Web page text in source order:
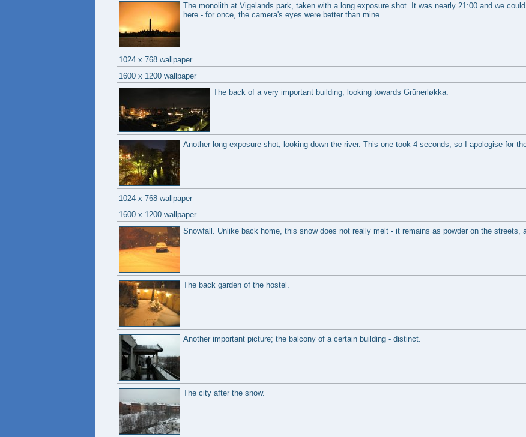
The monolith at Vigelands park, taken with a long exposure shot. It was nearly 21:00 and we
here - for once, the camera's eyes were better than mine.
1024 x 768 wallpaper
1600 x 1200 wallpaper
The back of a very important building, looking towards Grünerløkka.
Another long exposure shot, looking down the river. This one took 4 seconds, so I apologise for
1024 x 768 wallpaper
1600 x 1200 wallpaper
Snowfall. Unlike back home, this snow does not really melt - it remains as powder on the streets,
The back garden of the hostel.
Another important picture; the balcony of a certain building - distinct.
The city after the snow.